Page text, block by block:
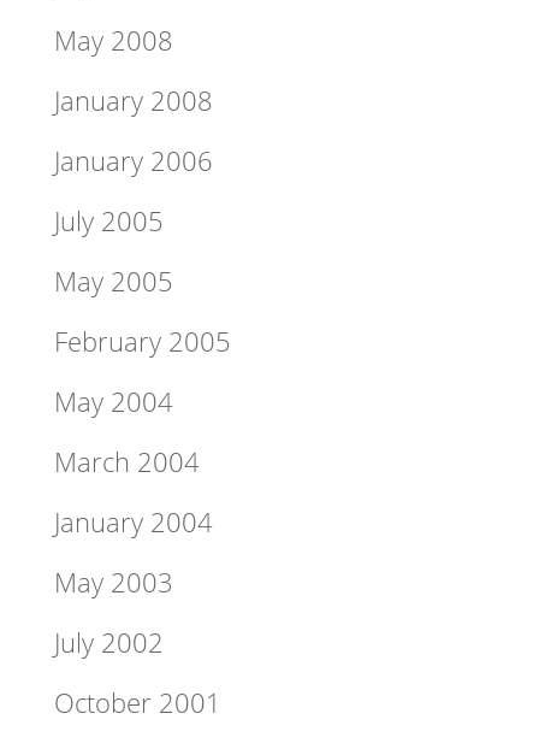
May 2008
January 2008
January 2006
July 2005
May 2005
February 2005
May 2004
March 2004
January 2004
May 2003
July 2002
October 2001